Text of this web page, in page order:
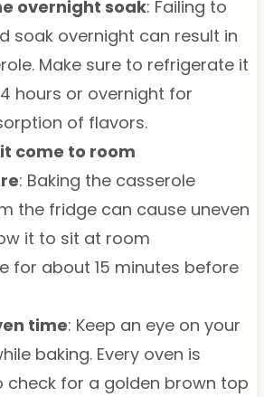
overnight soak: Failing to
soak overnight can result in
Make sure to refrigerate it
hours or overnight for
of flavors.
come to room
: Baking the casserole
the fridge can cause uneven
it to sit at room
for about 15 minutes before
time: Keep an eye on your
baking. Every oven is
check for a golden brown top